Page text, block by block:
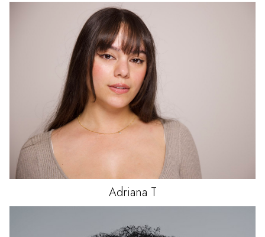
Adriana T